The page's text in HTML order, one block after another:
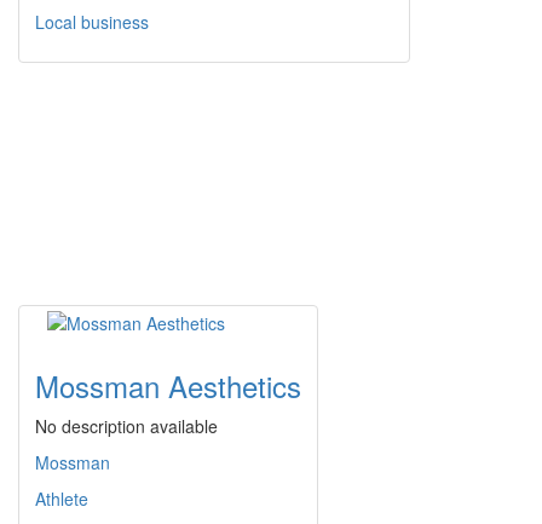
Local business
Mossman Aesthetics
No description available
Mossman
Athlete